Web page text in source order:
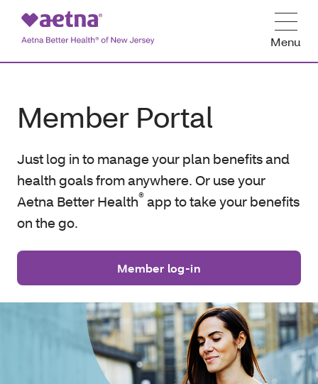
Menu
Member Portal
Just log in to manage your plan benefits and
health goals from anywhere. Or use your
Aetna Better Health®app to take your benefits
on the go.
Member log-in